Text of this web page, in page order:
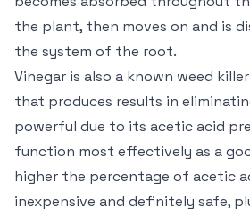
the plant, then moves on and is
the system of the root.
Vinegar is also a known weed
that produces results in
powerful due to its acetic acid
function most effectively as a
higher the percentage of acetic
inexpensive and definitely safe,